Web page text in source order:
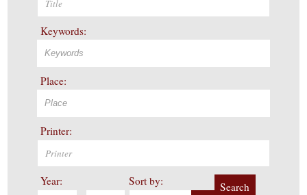
Keywords:
Place:
Printer:
Year:
Sort by: Search